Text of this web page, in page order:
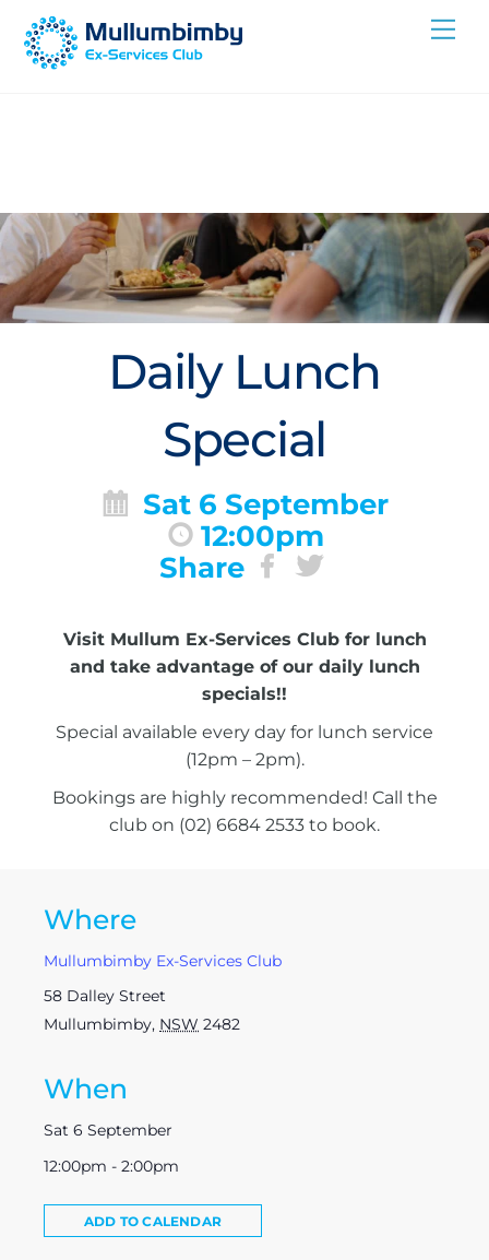
Skip
Daily Lunch
Special
Sat 6 September
12:00pm
Share
Visit Mullum Ex-Services Club for lunch
and take advantage of our daily lunch
specials!!
Special available every day for lunch service
(12pm – 2pm).
Bookings are highly recommended! Call the
club on (02) 6684 2533 to book.
Where
Mullumbimby Ex-Services Club
58 Dalley Street
Mullumbimby, NSW 2482
When
Sat 6 September
12:00pm - 2:00pm
ADD TO CALENDAR